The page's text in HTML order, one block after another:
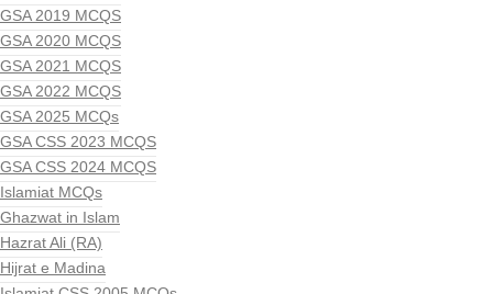
GSA 2019 MCQS
GSA 2020 MCQS
GSA 2021 MCQS
GSA 2022 MCQS
GSA 2025 MCQs
GSA CSS 2023 MCQS
GSA CSS 2024 MCQS
Islamiat MCQs
Ghazwat in Islam
Hazrat Ali (RA)
Hijrat e Madina